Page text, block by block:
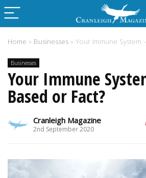
Home » Businesses » Your Immune System
Businesses
Your Immune
Based or Fact?
Cranleigh Magazine
2nd September 2020